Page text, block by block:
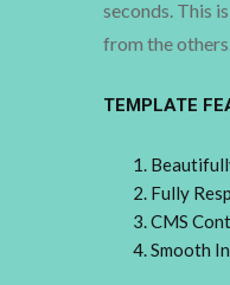
seconds. This
from the
TEMPLATE
Fully
CMS
Smooth